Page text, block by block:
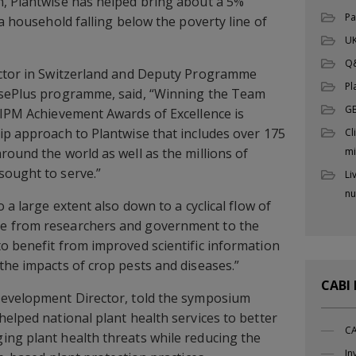
household falling below the poverty line of
in Switzerland and Deputy Programme
programme, said, “Winning the Team
Achievement Awards of Excellence is
approach to Plantwise that includes over 175
the world as well as the millions of
to serve.”
a large extent also down to a cyclical flow of
from researchers and government to the
benefit from improved scientific information
impacts of crop pests and diseases.”
Director, told the symposium
national plant health services to better
plant health threats while reducing the